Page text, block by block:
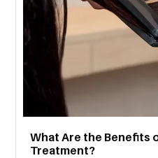
EVENTS
REAL
ESTATE
What Are the Benefits
Treatment?